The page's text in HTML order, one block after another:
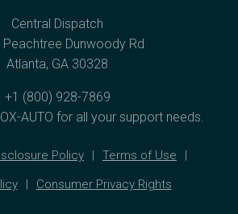
Central Dispatch
Peachtree Dunwoody Rd
Atlanta, GA 30328
+1 (800) 928-7869
AUTO for all your support needs.
Policy
Terms of Use
Consumer Privacy Rights